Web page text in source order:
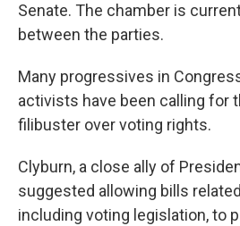
Senate. The chamber is
between the parties.
Many progressives in
activists have been calling for
filibuster over voting rights.
Clyburn, a close ally of
suggested allowing bills
including voting legislation, to